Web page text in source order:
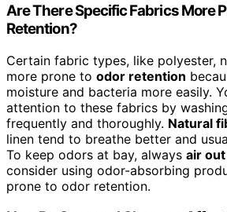
Are There Specific Fabrics More
Retention?
Certain fabric types, like polyester,
more prone to odor retention
moisture and bacteria more easily.
attention to these fabrics by
frequently and thoroughly. Natural
linen tend to breathe better and
To keep odors at bay, always air out
consider using odor-absorbing
prone to odor retention.